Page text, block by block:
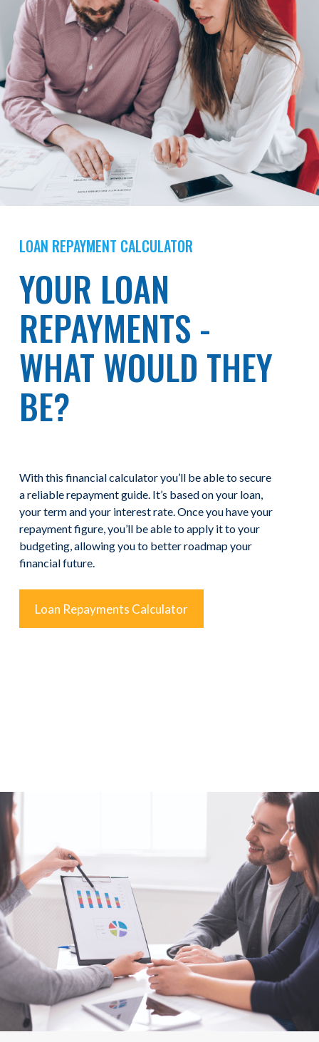
LOAN REPAYMENT CALCULATOR
YOUR LOAN
REPAYMENTS -
WHAT WOULD THEY
BE?
With this financial calculator you’ll be able to secure
a reliable repayment guide. It’s based on your loan,
your term and your interest rate. Once you have your
repayment figure, you’ll be able to apply it to your
budgeting, allowing you to better roadmap your
financial future.
Loan Repayments Calculator